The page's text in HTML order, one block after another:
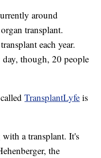
around
transplant.
each year.
though, 20 people
TransplantLyfe is
a transplant. It's
the